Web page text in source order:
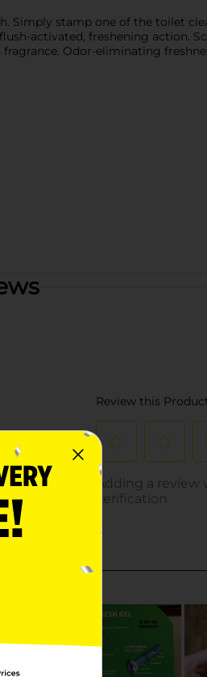
Simply stamp one of the toilet
activated, freshening action.
Odor-eliminating